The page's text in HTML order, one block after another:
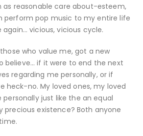
as reasonable care about-esteem,
perform pop music to my entire life
vicious, vicious cycle.
who value me, got a new
believe… if it were to end the next
regarding me personally, or if
heck-no. My loved ones, my loved
just like the an equal
existence? Both anyone